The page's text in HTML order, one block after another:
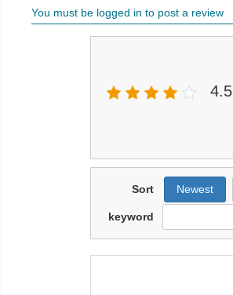
You must be logged in to post a review
4.5
Sort Newest
keyword